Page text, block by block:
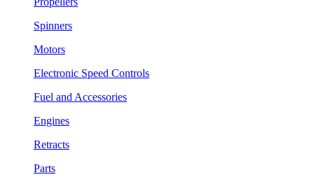
Spinners
Motors
Electronic Speed Controls
Fuel and Accessories
Engines
Retracts
Parts